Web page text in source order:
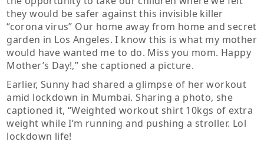
they would be safer against this invisible killer
“corona virus” Our home away from home and secret
garden in Los Angeles. I know this is what my mother
would have wanted me to do. Miss you mom. Happy
Mother’s Day!,” she captioned a picture.
Earlier, Sunny had shared a glimpse of her workout
amid lockdown in Mumbai. Sharing a photo, she
captioned it, “Weighted workout shirt 10kgs of extra
weight while I’m running and pushing a stroller. Lol
lockdown life!